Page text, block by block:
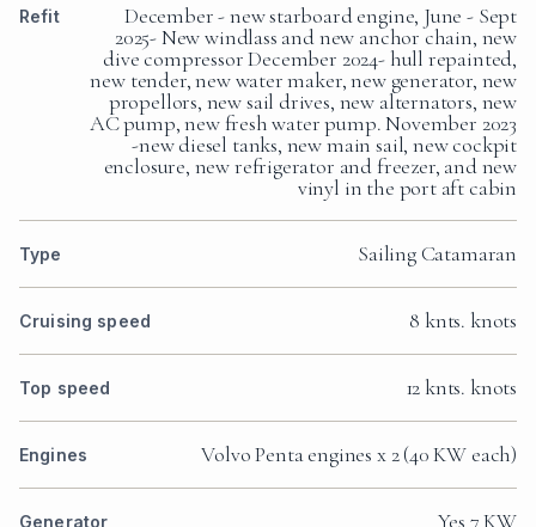
Refit
December - new starboard engine, June - Sept
2025- New windlass and new anchor chain, new
dive compressor December 2024- hull repainted,
new tender, new water maker, new generator, new
propellors, new sail drives, new alternators, new
AC pump, new fresh water pump. November 2023
-new diesel tanks, new main sail, new cockpit
enclosure, new refrigerator and freezer, and new
vinyl in the port aft cabin
Type Sailing Catamaran
Cruising speed 8 knts. knots
Top speed 12 knts. knots
Engines Volvo Penta engines x 2 (40 KW each)
Generator Yes 7 KW